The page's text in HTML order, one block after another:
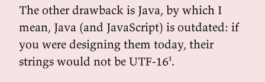
The other drawback is Java, by which I
mean, Java (and JavaScript) is outdated: if
you were designing them today, their
strings would not be UTF-16¹.